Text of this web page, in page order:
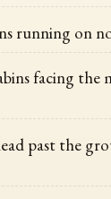
running on
facing
past the